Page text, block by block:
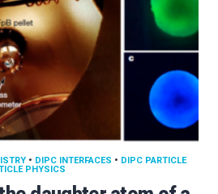
• DIPC INTERFACES • DIPC PARTICLE
PHYSICS